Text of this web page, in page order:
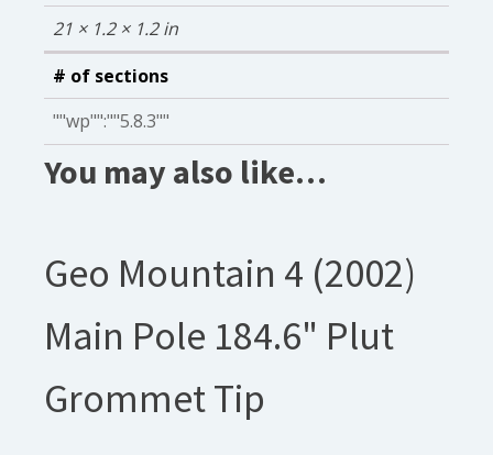
21 × 1.2 × 1.2 in
# of sections
""wp"":""5.8.3""
You may also like…
Geo Mountain 4 (2002)
Main Pole 184.6" Plut
Grommet Tip